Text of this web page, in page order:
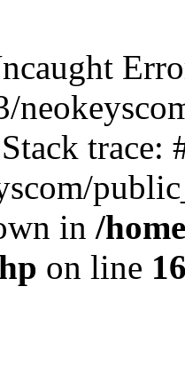
trace:
in /
on line